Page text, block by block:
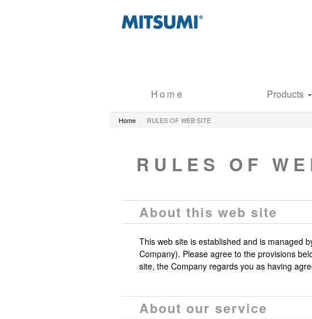
Home Products
Home RULES OF WEB SITE
RULES OF
About this web site
This web site is established and is managed
Company). Please agree to the provisions
site, the Company regards you as having
About our service